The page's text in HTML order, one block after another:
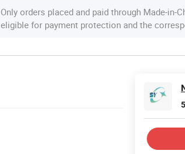
Only orders placed and paid through Made-in-
eligible for payment protection and the